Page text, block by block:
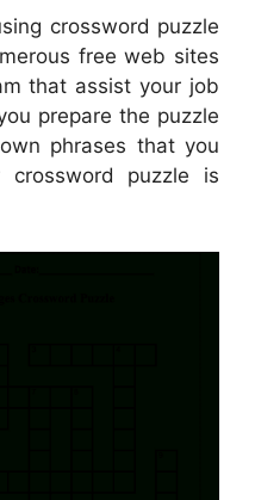
crossword puzzle
free web sites
that assist your job
prepare the puzzle
phrases that you
puzzle is